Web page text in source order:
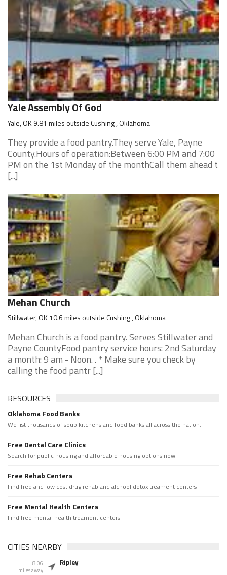
Yale Assembly Of God
Yale, OK 9.81 miles outside Cushing , Oklahoma
They provide a food pantry.They serve Yale, Payne
County.Hours of operation:Between 6:00 PM and 7:00
PM on the 1st Monday of the monthCall them ahead t
[...]
Mehan Church
Stillwater, OK 10.6 miles outside Cushing , Oklahoma
Mehan Church is a food pantry. Serves Stillwater and
Payne CountyFood pantry service hours: 2nd Saturday
a month: 9 am - Noon. . * Make sure you check by
calling the food pantr [...]
RESOURCES
Oklahoma Food Banks
We list thousands of soup kitchens and food banks all across the nation.
Free Dental Care Clinics
Search for public housing and affordable housing options now.
Free Rehab Centers
Find free and low cost drug rehab and alchool detox treament centers
Free Mental Health Centers
Find free mental health treament centers
CITIES NEARBY
8.06
miles away
Ripley